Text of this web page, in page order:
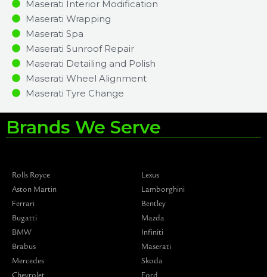
Maserati Interior Modification
Maserati Wrapping
Maserati Spa
Maserati Sunroof Repair
Maserati Detailing and Polish
Maserati Wheel Alignment
Maserati Tyre Change
Brands We Serve
Rolls Royce
Aston Martin
Ferrari
Bugatti
BMW
Brabus
Mercedes
Lexus
Lamborghini
Bentley
Mazda
Infiniti
Maserati
Skoda